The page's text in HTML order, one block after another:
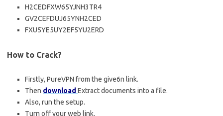
H2CEDFXW65YJNH3TR4
GV2CEFDUJ65YNH2CED
FXU5YE5UY2EF5YU2ERD
How to Crack?
Firstly, PureVPN from the give6n link.
Then download Extract documents into a file.
Also, run the setup.
Turn off your web link.